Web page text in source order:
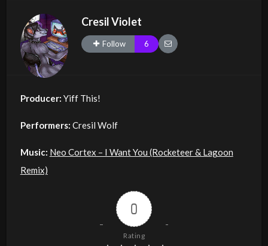
Cresil Violet
Follow 6
Producer: Yiff This!
Performers: Cresil Wolf
Music: Neo Cortex – I Want You (Rocketeer & Lagoon
Remix)
0
Rating